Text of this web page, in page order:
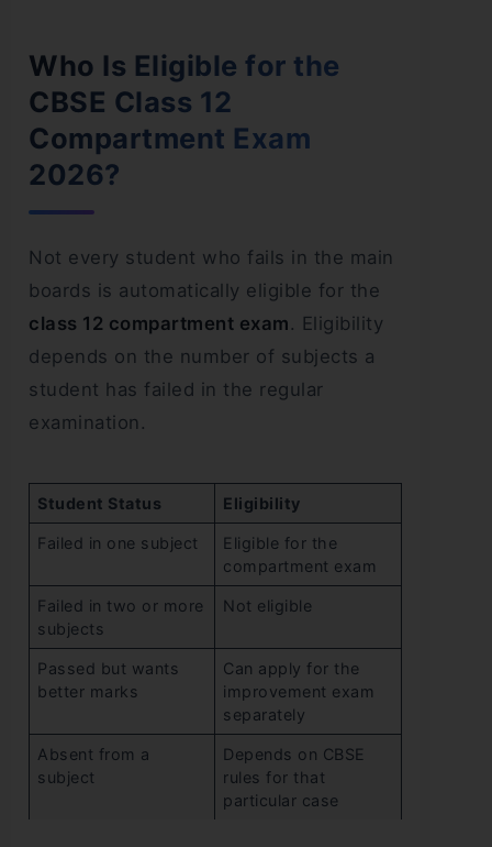
Who Is Eligible for the
CBSE Class 12
Compartment Exam
2026?
Not every student who fails in the main
boards is automatically eligible for the
class 12 compartment exam . Eligibility
depends on the number of subjects a
student has failed in the regular
examination.
Student Status Eligibility
Failed in one subject
Eligible for the
compartment exam
Failed in two or more
subjects
Not eligible
Passed but wants
better marks
Can apply for the
improvement exam
separately
Absent from a
subject
Depends on CBSE
rules for that
particular case